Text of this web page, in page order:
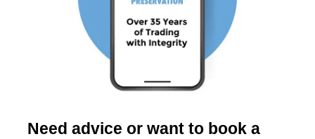
Need advice or want to book a